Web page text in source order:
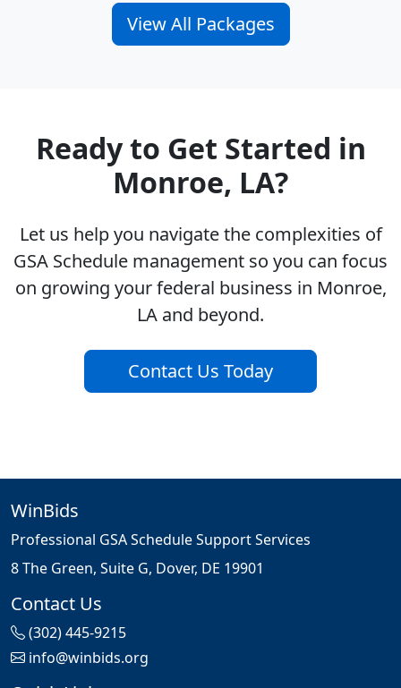
View All Packages
Ready to Get Started in
Monroe, LA?
Let us help you navigate the complexities of
GSA Schedule management so you can focus
on growing your federal business in Monroe,
LA and beyond.
Contact Us Today
WinBids
Professional GSA Schedule Support Services
8 The Green, Suite G, Dover, DE 19901
Contact Us
(302) 445-9215
info@winbids.org